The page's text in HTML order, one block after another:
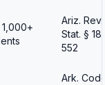
1,000+
Ariz. Rev.
Stat. § 18-
552
Ark.